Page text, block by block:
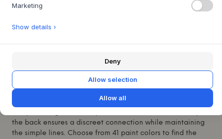
created for the modern home. Made from 12 mm
lacquered MDF and with legs in the cool shade 38 Snow,
the piece combines functionality with a stylish look. The
two spacious drawers and a center section with a
perforated flap allow you to store electronics without
the back ensures a discreet connection while maintaining
the simple lines. Choose from 41 paint colors to find the
Marketing
Show details ›
Deny
Allow selection
Allow all